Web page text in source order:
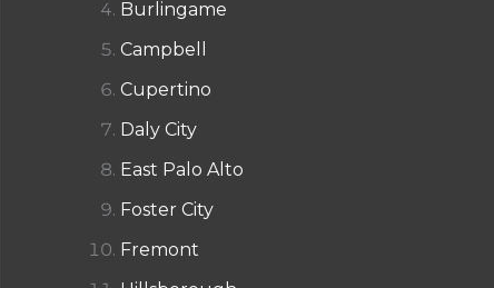
Burlingame
Campbell
Cupertino
Daly City
East Palo Alto
Foster City
Fremont